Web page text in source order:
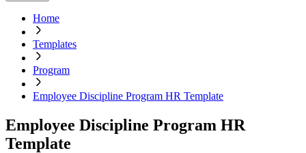
Home
Templates
Program
Employee Discipline Program HR Template
Employee Discipline Program HR
Template